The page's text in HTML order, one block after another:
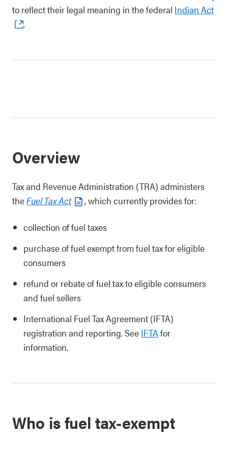
to reflect their legal meaning in the federal Indian Act
.
Overview
Tax and Revenue Administration (TRA) administers
theFuel Tax Act , which currently provides for:
collection of fuel taxes
purchase of fuel exempt from fuel tax for eligible
consumers
refund or rebate of fuel tax to eligible consumers
and fuel sellers
International Fuel Tax Agreement (IFTA)
registration and reporting. See IFTAfor
information.
Who is fuel tax-exempt